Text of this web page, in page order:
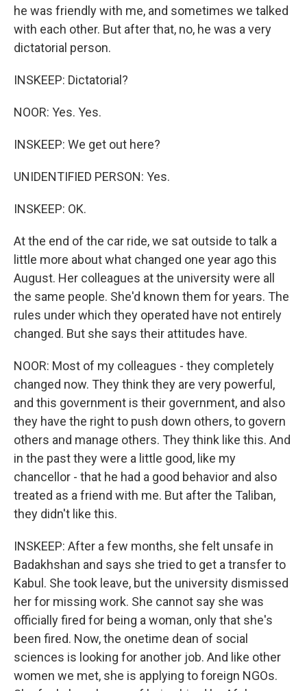
he was friendly with me, and sometimes we talked
with each other. But after that, no, he was a very
dictatorial person.
INSKEEP: Dictatorial?
NOOR: Yes. Yes.
INSKEEP: We get out here?
UNIDENTIFIED PERSON: Yes.
INSKEEP: OK.
At the end of the car ride, we sat outside to talk a
little more about what changed one year ago this
August. Her colleagues at the university were all
the same people. She'd known them for years. The
rules under which they operated have not entirely
changed. But she says their attitudes have.
NOOR: Most of my colleagues - they completely
changed now. They think they are very powerful,
and this government is their government, and also
they have the right to push down others, to govern
others and manage others. They think like this. And
in the past they were a little good, like my
chancellor - that he had a good behavior and also
treated as a friend with me. But after the Taliban,
they didn't like this.
INSKEEP: After a few months, she felt unsafe in
Badakhshan and says she tried to get a transfer to
Kabul. She took leave, but the university dismissed
her for missing work. She cannot say she was
officially fired for being a woman, only that she's
been fired. Now, the onetime dean of social
sciences is looking for another job. And like other
women we met, she is applying to foreign NGOs.